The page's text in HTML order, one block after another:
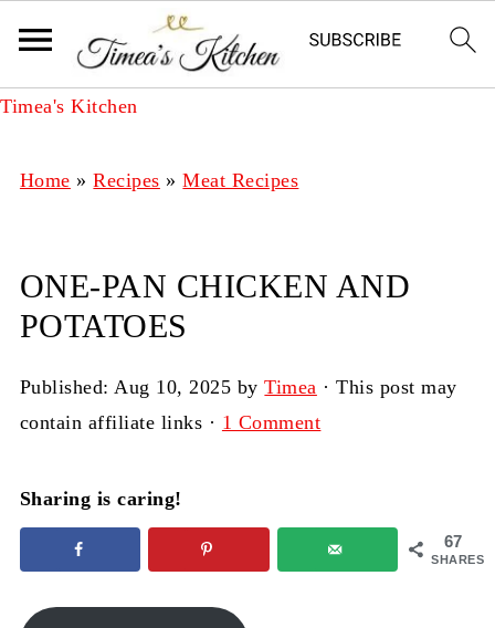
Timea's Kitchen
Home »Recipes »Meat Recipes
ONE-PAN CHICKEN AND
POTATOES
Published:Aug 10, 2025 byTimea · This post may
contain affiliate links · 1 Comment
Sharing is caring!
67
SHARES